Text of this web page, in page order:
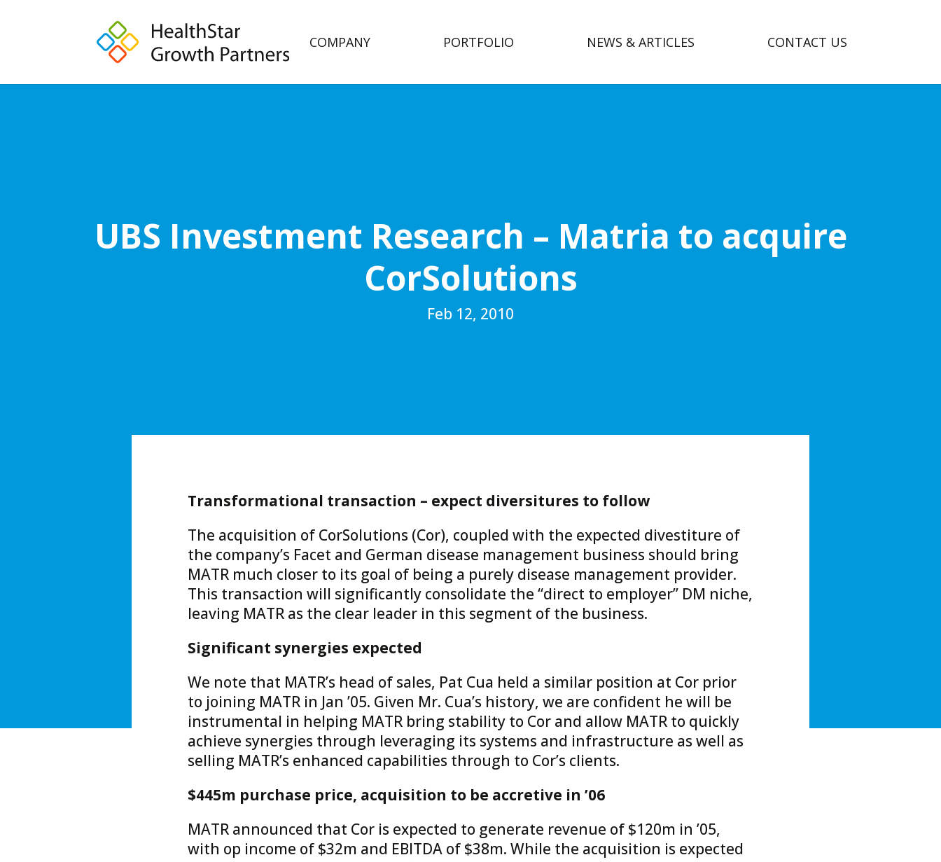
COMPANY PORTFOLIO NEWS & ARTICLES CONTACT US
UBS Investment Research – Matria to acquire
CorSolutions
Feb 12, 2010
Transformational transaction – expect diversitures to follow
The acquisition of CorSolutions (Cor), coupled with the expected divestiture of
the company’s Facet and German disease management business should bring
MATR much closer to its goal of being a purely disease management provider.
This transaction will significantly consolidate the “direct to employer” DM niche,
leaving MATR as the clear leader in this segment of the business.
Significant synergies expected
We note that MATR’s head of sales, Pat Cua held a similar position at Cor prior
to joining MATR in Jan ’05. Given Mr. Cua’s history, we are confident he will be
instrumental in helping MATR bring stability to Cor and allow MATR to quickly
achieve synergies through leveraging its systems and infrastructure as well as
selling MATR’s enhanced capabilities through to Cor’s clients.
$445m purchase price, acquisition to be accretive in ’06
MATR announced that Cor is expected to generate revenue of $120m in ’05,
with op income of $32m and EBITDA of $38m. While the acquisition is expected